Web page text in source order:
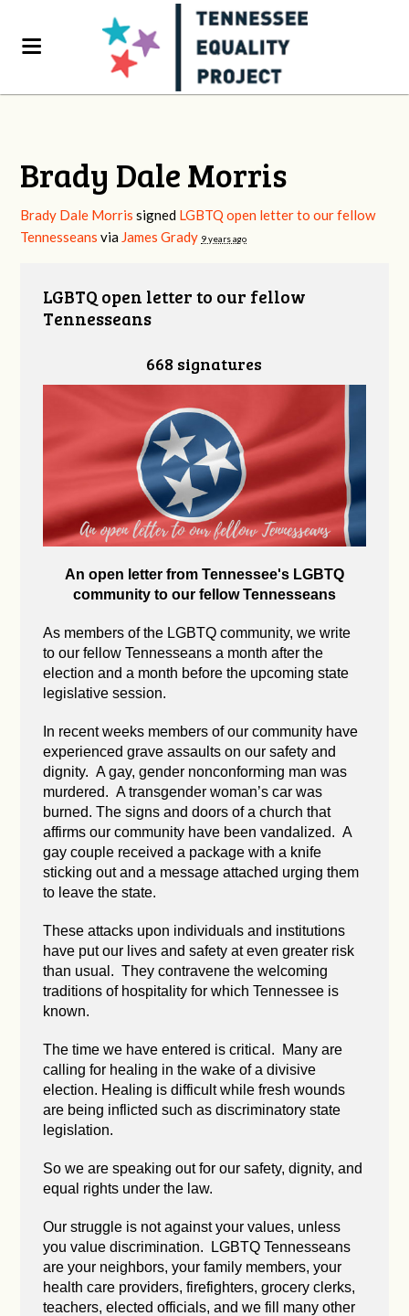
Brady Dale Morris
Brady Dale Morris signed LGBTQ open letter to our fellow
Tennesseans via James Grady 9 years ago
LGBTQ open letter to our fellow
Tennesseans
668 signatures
An open letter from Tennessee's LGBTQ
community to our fellow Tennesseans
As members of the LGBTQ community, we write
to our fellow Tennesseans a month after the
election and a month before the upcoming state
legislative session.
In recent weeks members of our community have
experienced grave assaults on our safety and
dignity. A gay, gender nonconforming man was
murdered. A transgender woman’s car was
burned. The signs and doors of a church that
affirms our community have been vandalized. A
gay couple received a package with a knife
sticking out and a message attached urging them
to leave the state.
These attacks upon individuals and institutions
have put our lives and safety at even greater risk
than usual. They contravene the welcoming
traditions of hospitality for which Tennessee is
known.
The time we have entered is critical. Many are
calling for healing in the wake of a divisive
election. Healing is difficult while fresh wounds
are being inflicted such as discriminatory state
legislation.
So we are speaking out for our safety, dignity, and
equal rights under the law.
Our struggle is not against your values, unless
you value discrimination. LGBTQ Tennesseans
are your neighbors, your family members, your
health care providers, firefighters, grocery clerks,
teachers, elected officials, and we fill many other